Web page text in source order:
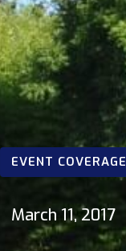
EVENT COVERAGE
March 11, 2017